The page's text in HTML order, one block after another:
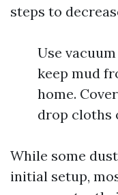
steps to
Use
keep mud
home.
drop cloths
While some
initial setup,